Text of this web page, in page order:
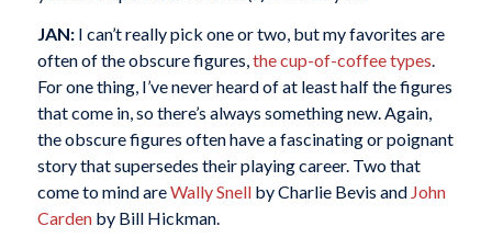
JAN:I can’t really pick one or two, but my favorites are
often of the obscure figures,the cup-of-coffee types.
For one thing, I’ve never heard of at least half the figures
that come in, so there’s always something new. Again,
the obscure figures often have a fascinating or poignant
story that supersedes their playing career. Two that
come to mind areWally Snellby Charlie Bevis and John
Cardenby Bill Hickman.